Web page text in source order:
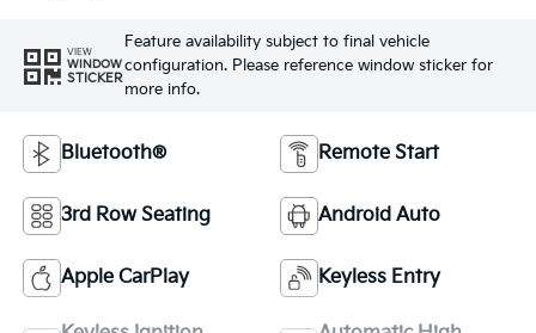
VIEW
WINDOW
STICKER
Feature availability subject to final vehicle
configuration. Please reference window sticker for
more info.
Bluetooth® Remote Start
3rd Row Seating Android Auto
Apple CarPlay Keyless Entry